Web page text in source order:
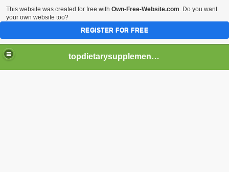
topdietarysupplementsblogs
This website was created for free with Own-Free-Website.com. Do you want
your own website too?
REGISTER FOR FREE